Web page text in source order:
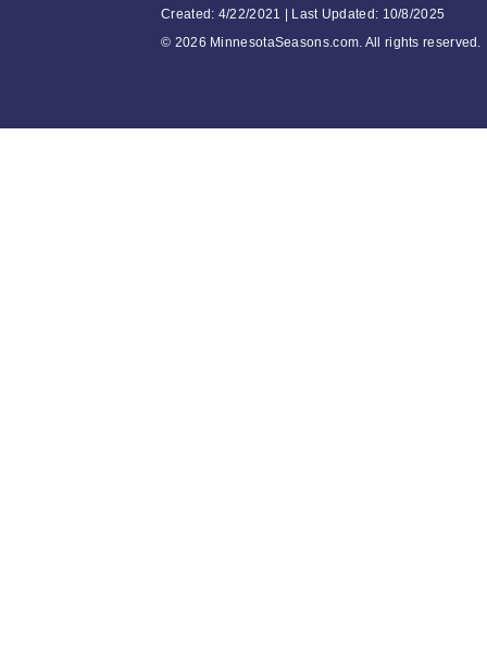
Created: 4/22/2021 | Last Updated: 10/8/2025
© 2026 MinnesotaSeasons.com. All rights reserved.